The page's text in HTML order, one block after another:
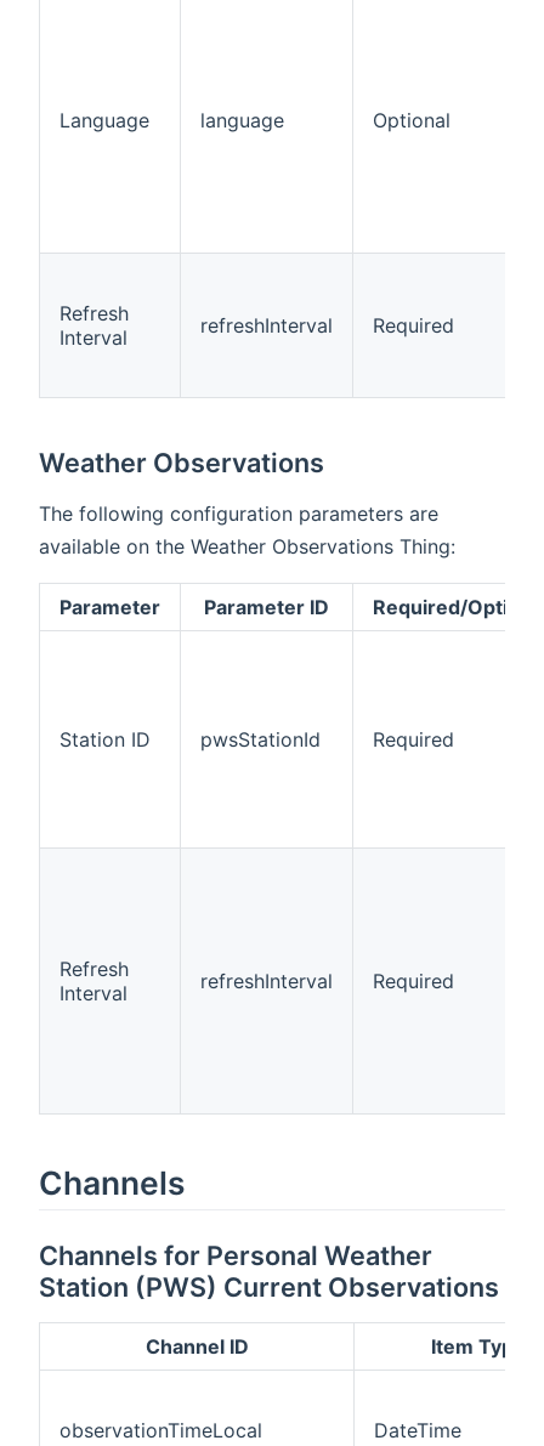
Language language Optional
Refresh
Interval
refreshInterval Required
Weather Observations
The following configuration parameters are
available on the Weather Observations Thing:
Parameter Parameter ID Required/
Station ID pwsStationId Required
Refresh
Interval
refreshInterval Required
Channels
Channels for Personal Weather
Station (PWS) Current Observations
Channel ID Item Type
observationTimeLocal DateTime